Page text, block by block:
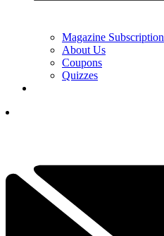
Magazine Subscription
About Us
Coupons
Quizzes